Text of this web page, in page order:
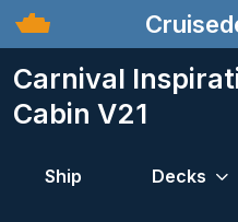
Carnival
Cabin V21
Ship Decks